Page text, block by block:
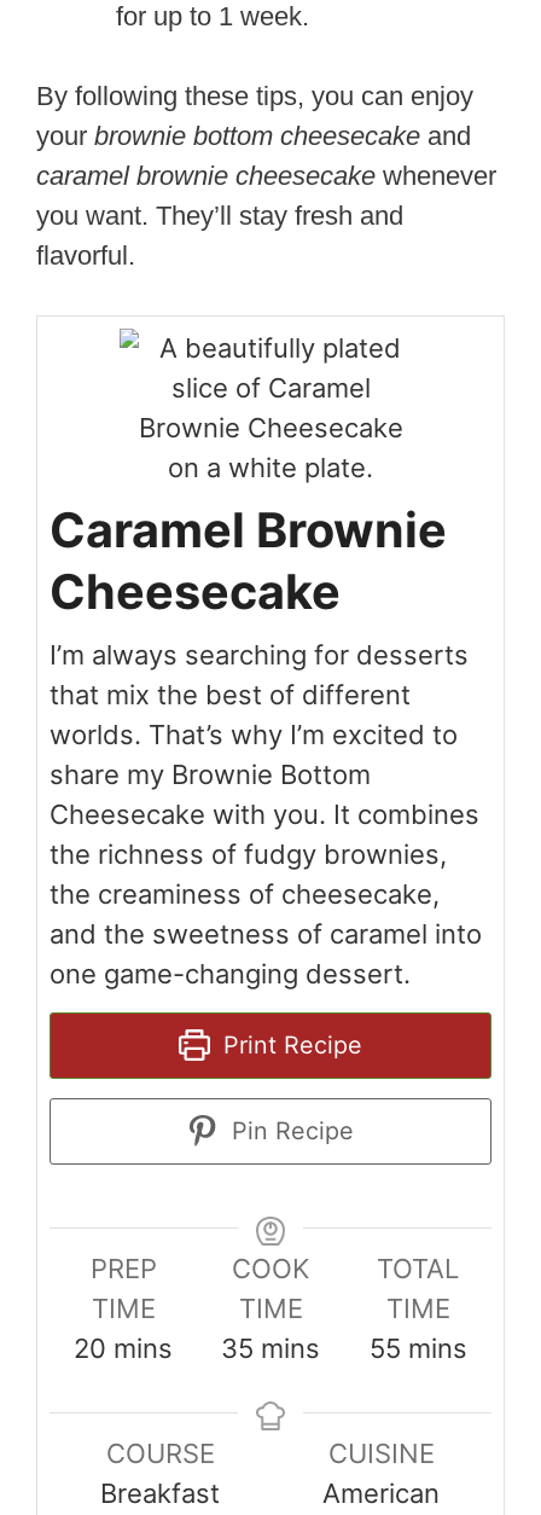
for up to 1 week.
By following these tips, you can enjoy
your brownie bottom cheesecake and
caramel brownie cheesecake whenever
you want. They’ll stay fresh and
flavorful.
Caramel Brownie
Cheesecake
I’m always searching for desserts
that mix the best of different
worlds. That’s why I’m excited to
share my Brownie Bottom
Cheesecake with you. It combines
the richness of fudgy brownies,
the creaminess of cheesecake,
and the sweetness of caramel into
one game-changing dessert.
Print Recipe
Pin Recipe
PREP
TIME
20 minutes
mins
COOK
TIME
35 minutes
mins
TOTAL
TIME
55minutes
mins
COURSE
Breakfast
CUISINE
American